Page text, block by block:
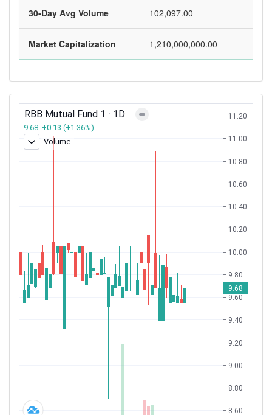
30-Day Avg Volume 102,097.00
Market Capitalization 1,210,000,000.00